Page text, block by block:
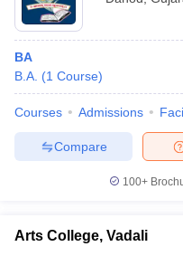
BA
B.A. (1 Course)
Courses Admissions
Compare
100+
Arts College, Vadali